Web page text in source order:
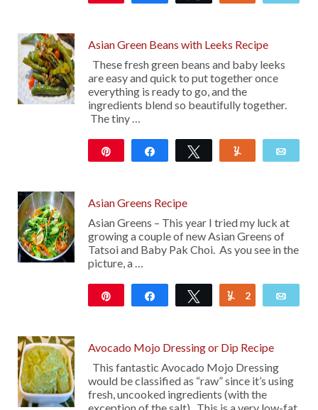
Asian Green Beans with Leeks Recipe
These fresh green beans and baby leeks
are easy and quick to put together once
everything is ready to go, and the
ingredients blend so beautifully together.
The tiny …
Share Tweet
Asian Greens Recipe
Asian Greens – This year I tried my luck at
growing a couple of new Asian Greens of
Tatsoi and Baby Pak Choi. As you see in the
picture, a …
Share Tweet Yum
2
Avocado Mojo Dressing or Dip Recipe
This fantastic Avocado Mojo Dressing
would be classified as “raw” since it’s using
fresh, uncooked ingredients (with the